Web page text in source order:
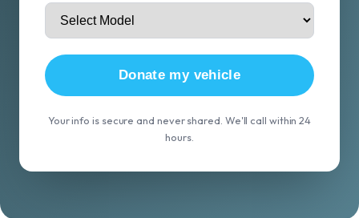
Donate my vehicle
Your info is secure and never shared. We'll call within 24
hours.